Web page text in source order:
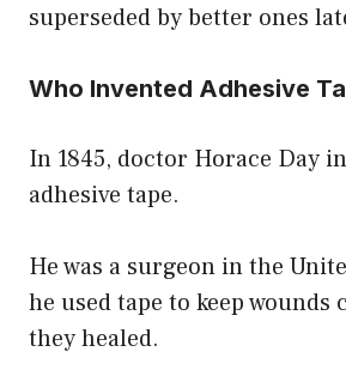
superseded by better ones
Who Invented Adhesive
In 1845, doctor Horace Day
adhesive tape.
He was a surgeon in the
he used tape to keep wounds
they healed.